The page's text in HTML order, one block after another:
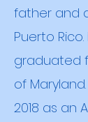
father and
Puerto Rico.
graduated
of
2018 as an